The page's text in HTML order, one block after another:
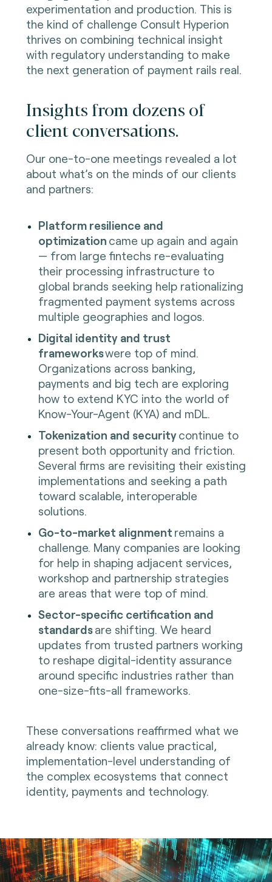
experimentation and production. This is
the kind of challenge Consult Hyperion
thrives on combining technical insight
with regulatory understanding to make
the next generation of payment rails real.
Insights from dozens of
client conversations.
Our one-to-one meetings revealed a lot
about what’s on the minds of our clients
and partners:
Platform resilience and
optimization came up again and again
— from large fintechs re-evaluating
their processing infrastructure to
global brands seeking help rationalizing
fragmented payment systems across
multiple geographies and logos.
Digital identity and trust
frameworkswere top of mind.
Organizations across banking,
payments and big tech are exploring
how to extend KYC into the world of
Know-Your-Agent (KYA) and mDL.
Tokenization and securitycontinue to
present both opportunity and friction.
Several firms are revisiting their existing
implementations and seeking a path
toward scalable, interoperable
solutions.
Go-to-market alignment remains a
challenge. Many companies are looking
for help in shaping adjacent services,
workshop and partnership strategies
are areas that were top of mind.
Sector-specific certification and
standardsare shifting. We heard
updates from trusted partners working
to reshape digital-identity assurance
around specific industries rather than
one-size-fits-all frameworks.
These conversations reaffirmed what we
already know: clients value practical,
implementation-level understanding of
the complex ecosystems that connect
identity, payments and technology.